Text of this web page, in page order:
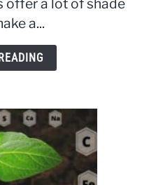
offer a lot of shade
a...